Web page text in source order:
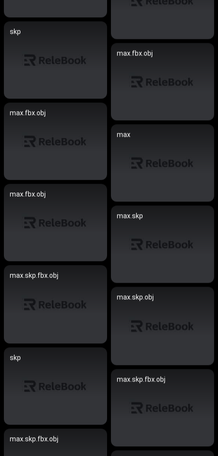
skp
max.fbx.obj
max.fbx.obj
max
max.fbx.obj
max.skp
max.skp.fbx.obj
max.skp.obj
skp
max.skp.fbx.obj
max.skp.fbx.obj